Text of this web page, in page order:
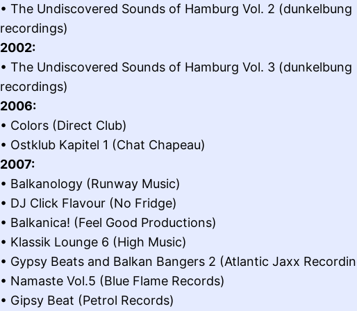
• The Undiscovered Sounds of Hamburg Vol. 2 (dunkelbung
recordings)
2002:
• The Undiscovered Sounds of Hamburg Vol. 3 (dunkelbung
recordings)
2006:
• Colors (Direct Club)
• Ostklub Kapitel 1 (Chat Chapeau)
2007:
• Balkanology (Runway Music)
• DJ Click Flavour (No Fridge)
• Balkanica! (Feel Good Productions)
• Klassik Lounge 6 (High Music)
• Gypsy Beats and Balkan Bangers 2 (Atlantic Jaxx
• Namaste Vol.5 (Blue Flame Records)
• Gipsy Beat (Petrol Records)